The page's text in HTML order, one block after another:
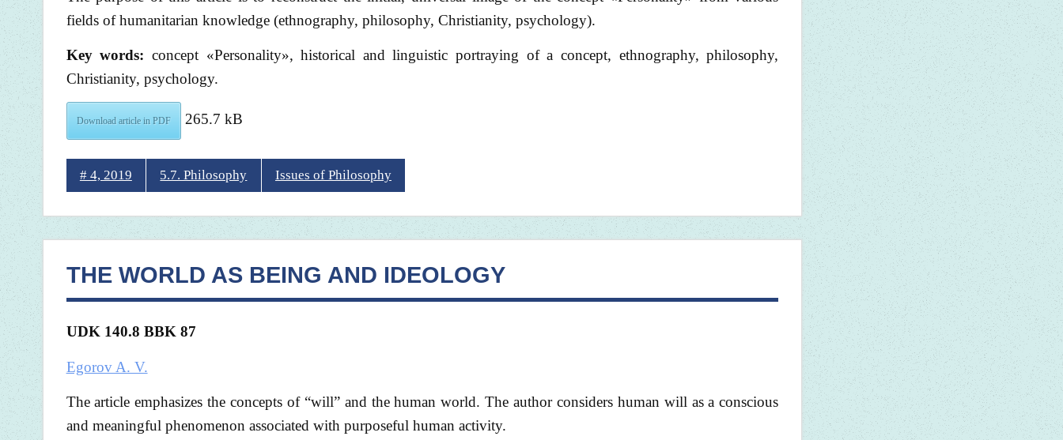
fields of humanitarian knowledge (ethnography, philosophy, Christianity, psychology).
Key words: concept «Personality», historical and linguistic portraying of a concept, ethnography, philosophy,
Christianity, psychology.
Download article in PDF 265.7 kB
# 4, 2019 5.7. Philosophy Issues of Philosophy
THE WORLD AS BEING AND IDEOLOGY
UDK 140.8 BBK 87
Egorov A. V.
The article emphasizes the concepts of “will” and the human world. The author considers human will as a conscious
and meaningful phenomenon associated with purposeful human activity.